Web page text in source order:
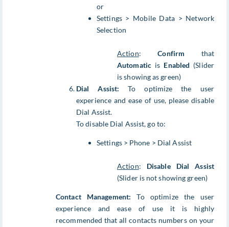
or
Settings > Mobile Data > Network
Selection
Action:Confirm that
Automaticis Enabled (Slider
is showing as green)
Dial Assist: To optimize the user
experience and ease of use, please disable
Dial Assist.
To disable Dial Assist, go to:
Settings > Phone > Dial Assist
Action: Disable Dial Assist
(Slider is not showing green)
Contact Management: To optimize the user
experience and ease of use it is highly
recommended that all contacts numbers on your